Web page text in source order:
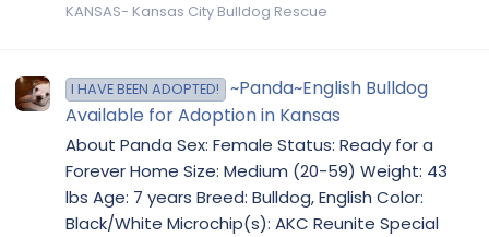
KANSAS- Kansas City Bulldog Rescue
I HAVE BEEN ADOPTED!
~Panda~English Bulldog
Available for Adoption in Kansas
About Panda Sex: Female Status: Ready for a
Forever Home Size: Medium (20-59) Weight: 43
lbs Age: 7 years Breed: Bulldog, English Color:
Black/White Microchip(s): AKC Reunite Special